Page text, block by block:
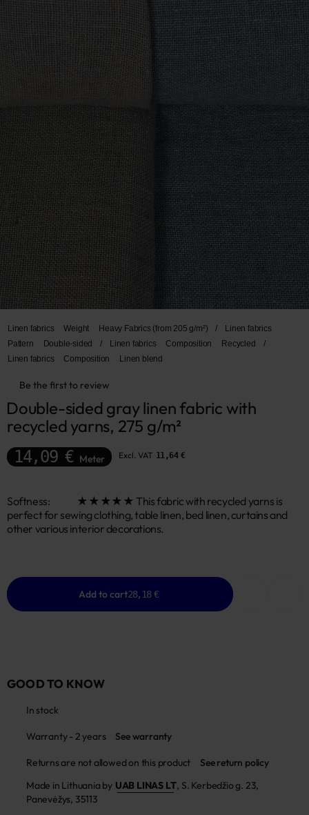
Linen fabrics Weight Heavy Fabrics (from 205 g/m²) /
Linen fabrics
Pattern
Double-sided / Linen fabrics Composition Recycled
/
Linen fabrics
Composition Linen blend
Be the first to review
Double-sided gray linen fabric with
recycled yarns, 275 g/m²
14,09 € Meter Excl. VAT 11,64 €
Softness: ★★★★★ This fabric with recycled yarns is
perfect for sewing clothing, table linen, bed linen, curtains and
other various interior decorations.
Add to cart28,18 €
GOOD TO KNOW
In stock
Warranty - 2 years See warranty
Returns are not allowed on this product
See return policy
Made in Lithuania by UAB LINAS LT, S. Kerbedžio g. 23,
Panevėžys, 35113